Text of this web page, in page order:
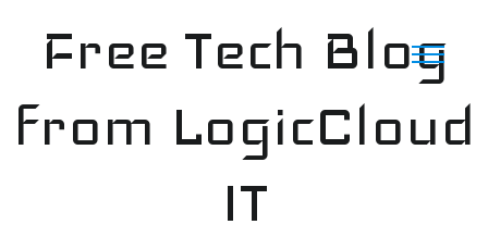
contentFree Tech Blog
from LogicCloud
IT